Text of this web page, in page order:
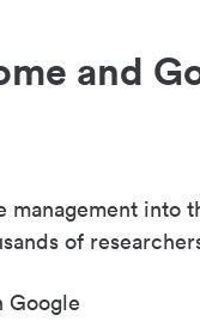
and
management into
of
Google